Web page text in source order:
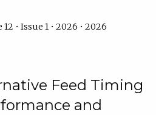
• Issue 1 • 2026 • 2026
Feed Timing
and